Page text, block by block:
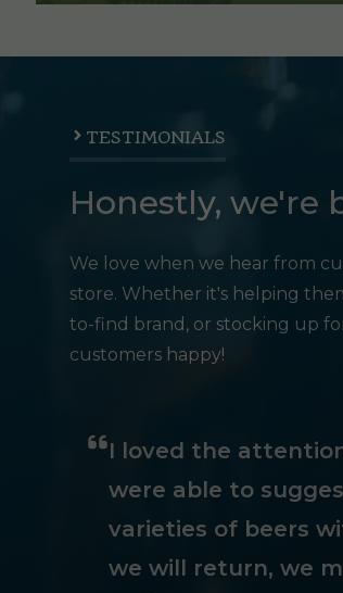
TESTIMONIALS
Honestly, we're
We love when we hear from
store. Whether it's helping
to-find brand, or stocking up
customers happy!
I loved the
were able to
varieties of beers
we will return, we